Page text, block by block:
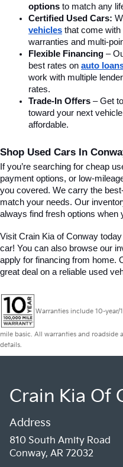
options to match any
Certified Used Cars:
vehicles that come with
warranties and multi-
Flexible Financing –
best rates on auto
work with multiple
rates.
Trade-In Offers – Get
toward your next
affordable.
Shop Used Cars In
If you’re searching for cheap
payment options, or low-
you covered. We carry the
match your needs. Our
always find fresh options when
Visit Crain Kia of Conway
car! You can also browse our
apply for financing from home.
great deal on a reliable used
Warranties include 10-
mile basic. All warranties and roadside
details.
Crain Kia Of
Address
810 South Amity Road
Conway, AR 72032